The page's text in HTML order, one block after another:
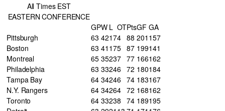
All Times EST
EASTERN CONFERENCE
GPW L OTPtsGF GA
Pittsburgh
63 42174 88 201 157
Boston
63 41 175 87 199141
Montreal
65 35237 77 166162
Philadelphia
63 33246 72 180184
Tampa Bay
64 34246 74 183167
N.Y. Rangers
64 34264 72 168162
Toronto
64 33238 74 189195